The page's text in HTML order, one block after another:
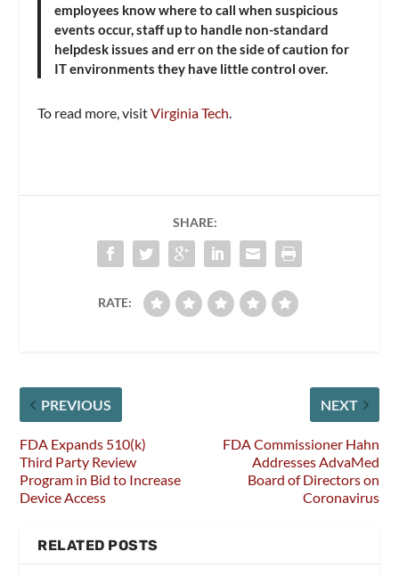
employees know where to call when suspicious
events occur, staff up to handle non-standard
helpdesk issues and err on the side of caution for
IT environments they have little control over.
To read more, visitVirginia Tech
SHARE:
RATE:
PREVIOUS
FDA Expands 510(k)
Third Party Review
Program in Bid to Increase
Device Access
NEXT
FDA Commissioner Hahn
Addresses AdvaMed
Board of Directors on
Coronavirus
RELATED POSTS